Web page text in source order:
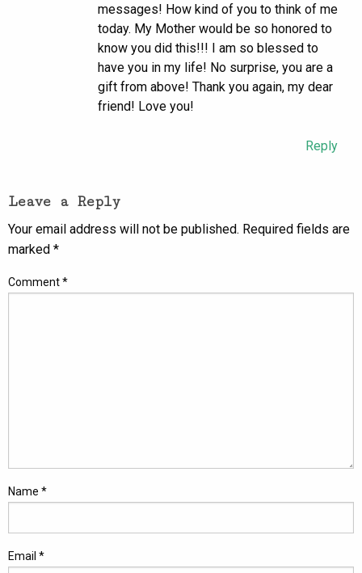
messages! How kind of you to think of me
today. My Mother would be so honored to
know you did this!!! I am so blessed to
have you in my life! No surprise, you are a
gift from above! Thank you again, my dear
friend! Love you!
Reply
Leave a Reply
Your email address will not be published. Required fields are
marked *
Comment*
Name *
Email *